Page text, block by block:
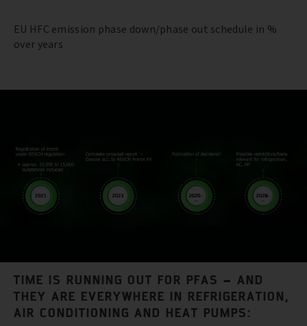
EU HFC emission phase down/phase out schedule in %
over years
TIME IS RUNNING OUT FOR PFAS – AND
THEY ARE EVERYWHERE IN REFRIGERATION,
AIR CONDITIONING AND HEAT PUMPS: